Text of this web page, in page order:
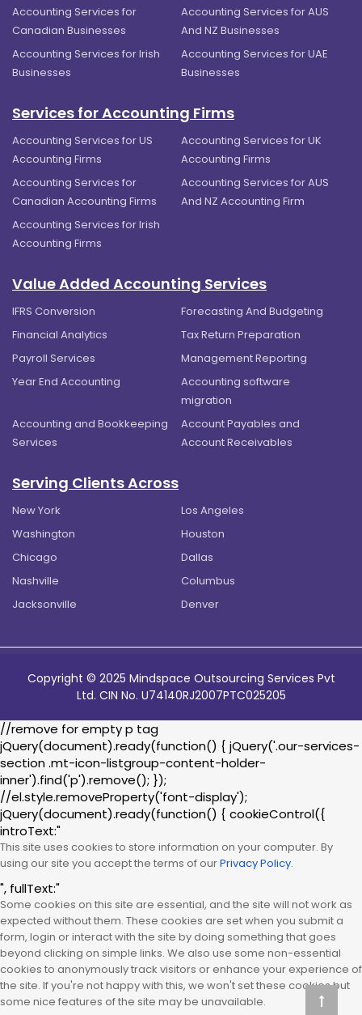
Accounting Services for
Canadian Businesses
Accounting Services for AUS
And NZ Businesses
Accounting Services for Irish
Businesses
Accounting Services for UAE
Businesses
Services for Accounting Firms
Accounting Services for US
Accounting Firms
Accounting Services for UK
Accounting Firms
Accounting Services for
Canadian Accounting Firms
Accounting Services for AUS
And NZ Accounting Firm
Accounting Services for Irish
Accounting Firms
Value Added Accounting Services
IFRS Conversion
Forecasting And Budgeting
Financial Analytics
Tax Return Preparation
Payroll Services
Management Reporting
Year End Accounting
Accounting software
migration
Accounting and Bookkeeping
Services
Account Payables and
Account Receivables
Serving Clients Across
New York
Los Angeles
Washington
Houston
Chicago
Dallas
Nashville
Columbus
Jacksonville
Denver
Copyright © 2025 Mindspace Outsourcing Services Pvt
Ltd. CIN No. U74140RJ2007PTC025205
//remove for empty p tag
jQuery(document).ready(function() { jQuery('.our-services-
section .mt-icon-listgroup-content-holder-
inner').find('p').remove(); });
//el.style.removeProperty('font-display');
jQuery(document).ready(function() { cookieControl({
introText:"
This site uses cookies to store information on your computer. By
using our site you accept the terms of ourPrivacy Policy.
", fullText:"
Some cookies on this site are essential, and the site will not work as
expected without them. These cookies are set when you submit a
form, login or interact with the site by doing something that goes
beyond clicking on simple links. We also use some non-essential
cookies to anonymously track visitors or enhance your experience of
the site. If you're not happy with this, we won't set these cookies but
some nice features of the site may be unavailable.